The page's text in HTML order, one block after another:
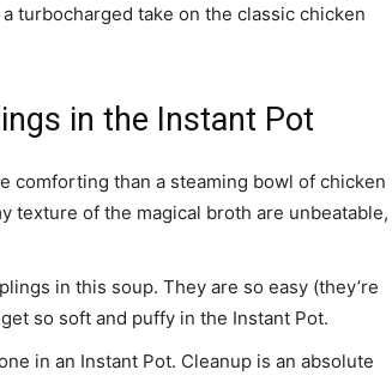
turbocharged take on the classic chicken
in the Instant Pot
comforting than a steaming bowl of chicken
texture of the magical broth are unbeatable,
in this soup. They are so easy (they’re
so soft and puffy in the Instant Pot.
in an Instant Pot. Cleanup is an absolute